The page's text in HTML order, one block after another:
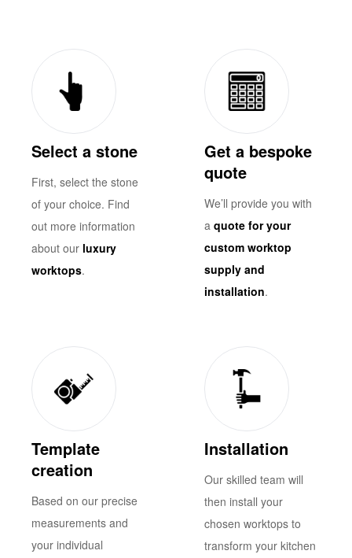
Select a stone
First, select the stone
of your choice. Find
out more information
about our luxury
worktops.
Get a bespoke
quote
We’ll provide you with
a quote for your
custom worktop
supply and
installation.
Template
creation
Based on our precise
measurements and
your individual
Installation
Our skilled team will
then install your
chosen worktops to
transform your kitchen